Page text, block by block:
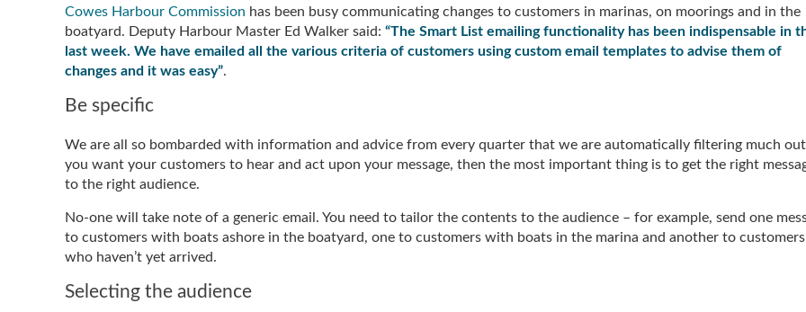
Cowes Harbour Commission has been busy communicating changes to customers in marinas, on moorings and in the
boatyard. Deputy Harbour Master Ed Walker said: “The Smart List emailing functionality has been indispensable in
last week. We have emailed all the various criteria of customers using custom email templates to advise them of
changes and it was easy”.
Be specific
We are all so bombarded with information and advice from every quarter that we are automatically filtering much
you want your customers to hear and act upon your message, then the most important thing is to get the right
to the right audience.
No-one will take note of a generic email. You need to tailor the contents to the audience – for example, send one
to customers with boats ashore in the boatyard, one to customers with boats in the marina and another to customers
who haven’t yet arrived.
Selecting the audience